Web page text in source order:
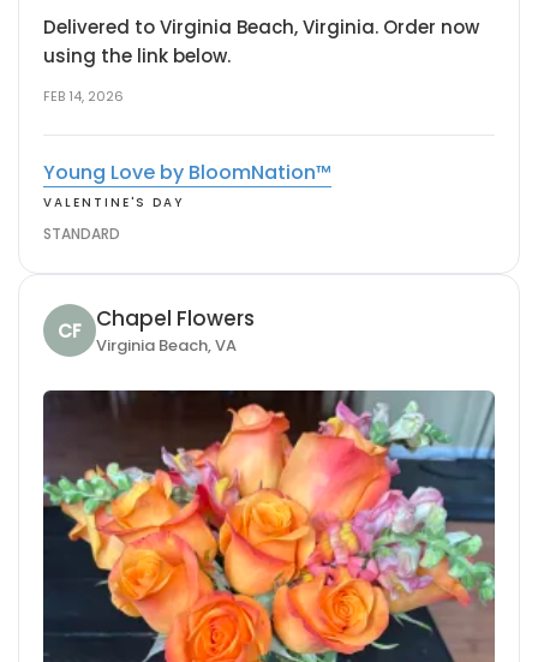
Delivered to Virginia Beach, Virginia. Order now
using the link below.
FEB 14, 2026
Young Love by BloomNation™
VALENTINE'S DAY
STANDARD
CF Chapel Flowers
Virginia Beach, VA